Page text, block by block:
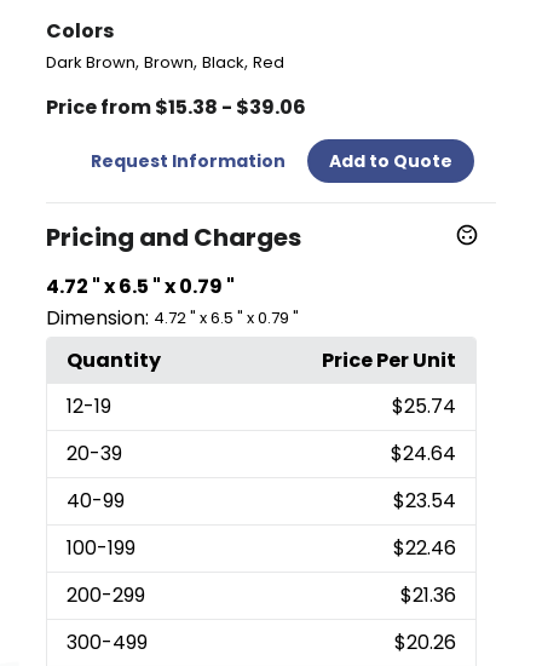
Colors
Dark Brown,Brown,Black,Red
Price from $15.38 - $39.06
Request Information Add to Quote
Pricing and Charges
4.72 " x 6.5 " x 0.79 "
Dimension: 4.72 " x 6.5 " x 0.79 "
Quantity
Price Per Unit
12-19
$25.74
20-39
$24.64
40-99
$23.54
100-199
$22.46
200-299
$21.36
300-499
$20.26